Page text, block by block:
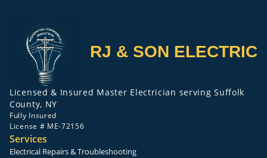
RJ & SON ELECTRIC
Licensed & Insured Master Electrician serving Suffolk
County, NY
Fully Insured
License # ME-72156
Services
Electrical Repairs & Troubleshooting